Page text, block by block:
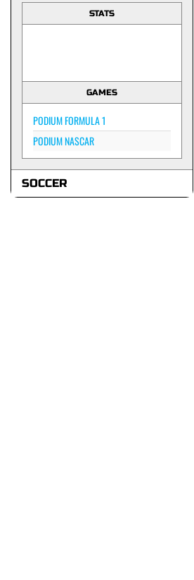
STATS
GAMES
PODIUM FORMULA 1
PODIUM NASCAR
SOCCER